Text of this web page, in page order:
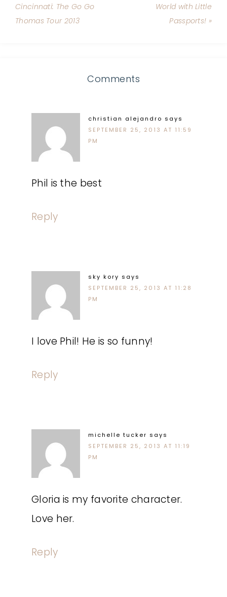
Cincinnati: The Go Go
Thomas Tour 2013
World with Little
Passports! »
Comments
christian alejandro says
SEPTEMBER 25, 2013 AT 11:59
PM
Phil is the best
Reply
sky kory says
SEPTEMBER 25, 2013 AT 11:28
PM
I love Phil! He is so funny!
Reply
michelle tucker says
SEPTEMBER 25, 2013 AT 11:19
PM
Gloria is my favorite character.
Love her.
Reply